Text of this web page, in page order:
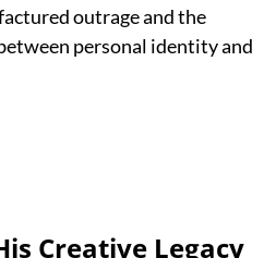
outrage and the
personal identity and
Creative Legacy